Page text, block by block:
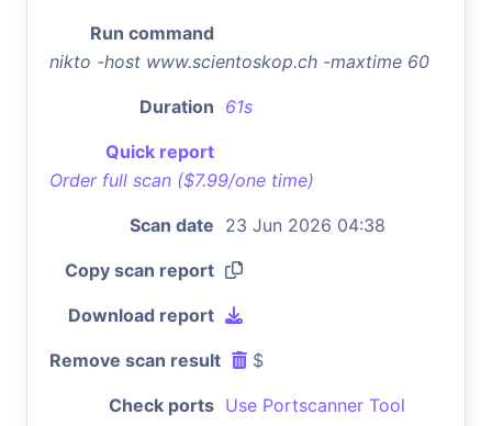
Run command
nikto -host www.scientoskop.ch -maxtime 60
Duration 61s
Quick report
Order full scan ($7.99/one time)
Scan date 23 Jun 2026 04:38
Copy scan report
Download report
Remove scan result $
Check ports Use Portscanner Tool